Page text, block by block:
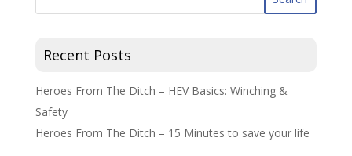
Recent Posts
Heroes From The Ditch – HEV Basics: Winching &
Safety
Heroes From The Ditch – 15 Minutes to save your life